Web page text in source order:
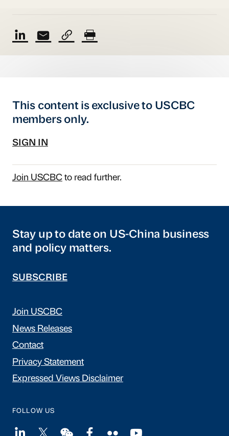
This content is exclusive to USCBC
members only.
SIGN IN
Join USCBCto read further.
Stay up to date on US-China business
and policy matters.
SUBSCRIBE
Join USCBC
News Releases
Contact
Privacy Statement
Expressed Views Disclaimer
FOLLOW US